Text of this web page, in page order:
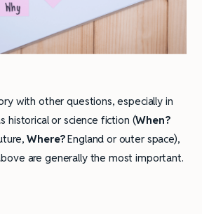
with other questions, especially in
historical or science fiction (When?
Where?England or outer space),
are generally the most important.